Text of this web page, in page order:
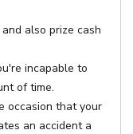
also prize cash
incapable to
of time.
occasion that your
an accident a